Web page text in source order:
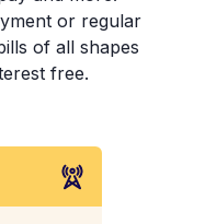
or regular
of all shapes
free.